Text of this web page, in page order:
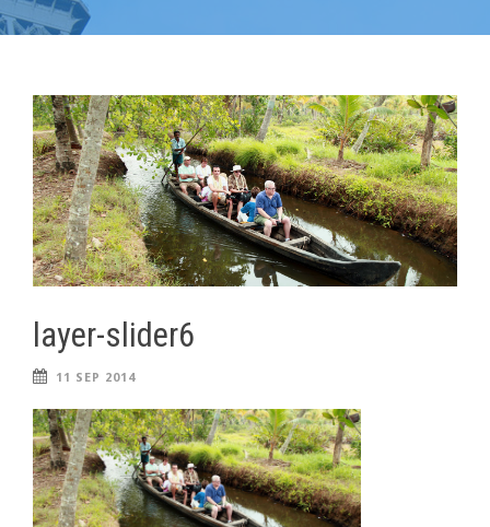
layer-slider6
11 SEP 2014